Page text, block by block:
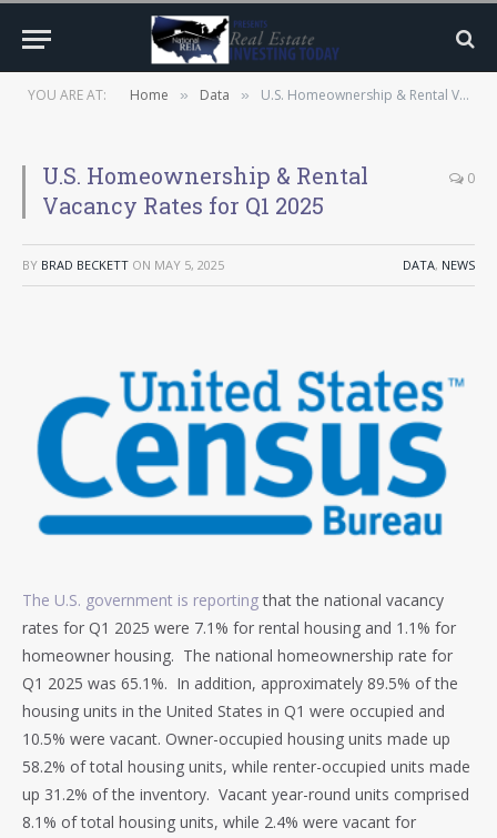
YOU ARE AT: Home » Data » U.S. Homeownership & Rental Vacancy Rates for Q1 2025
U.S. Homeownership & Rental
Vacancy Rates for Q1 2025
0
BY BRAD BECKETT ON MAY 5, 2025 DATA, NEWS
The U.S. government is reportingthat the national vacancy
rates for Q1 2025 were 7.1% for rental housing and 1.1% for
homeowner housing. The national homeownership rate for
Q1 2025 was 65.1%. In addition, approximately 89.5% of the
housing units in the United States in Q1 were occupied and
10.5% were vacant. Owner-occupied housing units made up
58.2% of total housing units, while renter-occupied units made
up 31.2% of the inventory. Vacant year-round units comprised
8.1% of total housing units, while 2.4% were vacant for